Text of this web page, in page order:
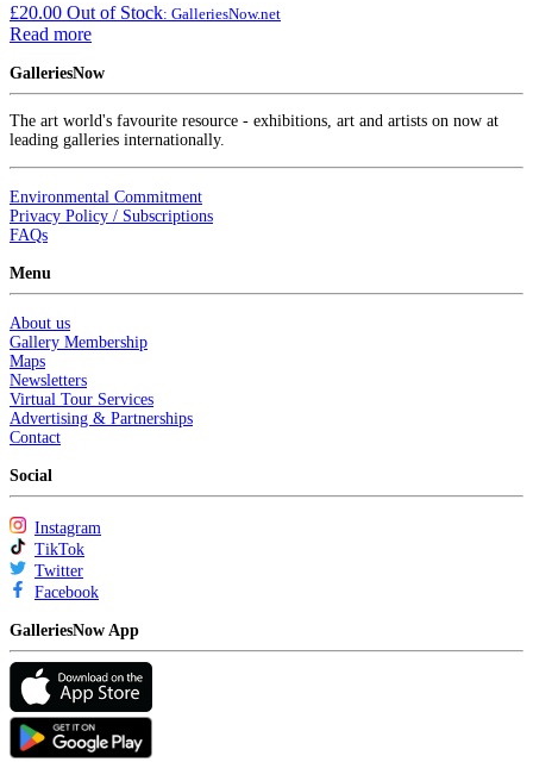
£20.00 Out of Stock: GalleriesNow.net
Read more
GalleriesNow
The art world's favourite resource - exhibitions, art and artists on now at
leading galleries internationally.
Environmental Commitment
Privacy Policy / Subscriptions
FAQs
Menu
About us
Gallery Membership
Maps
Newsletters
Virtual Tour Services
Advertising & Partnerships
Contact
Social
Instagram
TikTok
Twitter
Facebook
GalleriesNow App